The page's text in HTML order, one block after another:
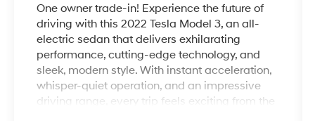
One owner trade-in! Experience the future of
driving with this 2022 Tesla Model 3, an all-
electric sedan that delivers exhilarating
performance, cutting-edge technology, and
sleek, modern style. With instant acceleration,
whisper-quiet operation, and an impressive
driving range, every trip feels exciting from the